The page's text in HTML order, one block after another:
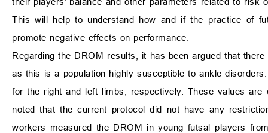
This will help to understand how and if the practice of
promote negative effects on performance.
Regarding the DROM results, it has been argued that
as this is a population highly susceptible to ankle
for the right and left limbs, respectively. These values
noted that the current protocol did not have any
workers measured the DROM in young futsal players